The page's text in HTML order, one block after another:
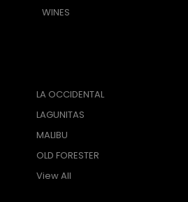
WINES
LA OCCIDENTAL
LAGUNITAS
MALIBU
OLD FORESTER
View All